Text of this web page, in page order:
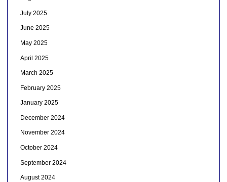
July 2025
June 2025
May 2025
April 2025
March 2025
February 2025
January 2025
December 2024
November 2024
October 2024
September 2024
August 2024